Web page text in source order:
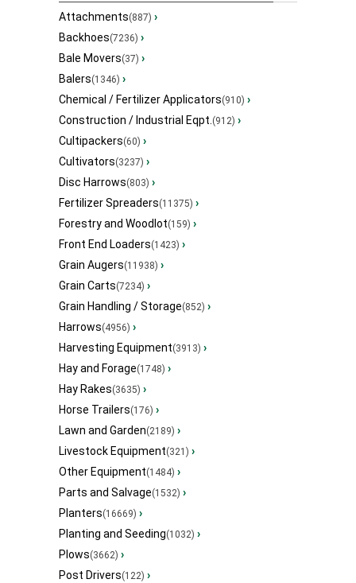
Attachments(887) ›
Backhoes(7236) ›
Bale Movers(37) ›
Balers(1346) ›
Chemical / Fertilizer Applicators(910) ›
Construction / Industrial Eqpt.(912) ›
Cultipackers(60) ›
Cultivators(3237) ›
Disc Harrows(803) ›
Fertilizer Spreaders(11375) ›
Forestry and Woodlot(159) ›
Front End Loaders(1423) ›
Grain Augers(11938) ›
Grain Carts(7234) ›
Grain Handling / Storage(852) ›
Harrows(4956) ›
Harvesting Equipment(3913) ›
Hay and Forage(1748) ›
Hay Rakes(3635) ›
Horse Trailers(176) ›
Lawn and Garden(2189) ›
Livestock Equipment(321) ›
Other Equipment(1484) ›
Parts and Salvage(1532) ›
Planters(16669) ›
Planting and Seeding(1032) ›
Plows(3662) ›
Post Drivers(122) ›